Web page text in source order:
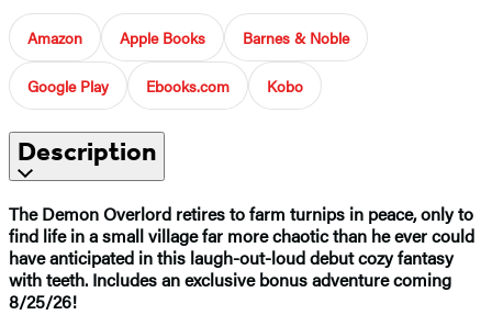
Amazon Apple Books Barnes & Noble
Google Play Ebooks.com Kobo
Description
The Demon Overlord retires to farm turnips in peace, only to
find life in a small village far more chaotic than he ever could
have anticipated in this laugh-out-loud debut cozy fantasy
with teeth. Includes an exclusive bonus adventure coming
8/25/26!